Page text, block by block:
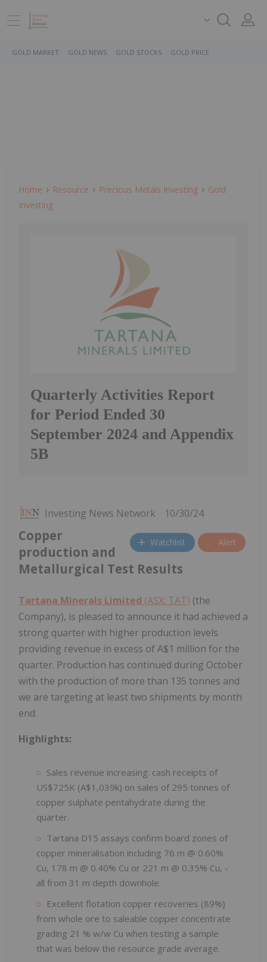
GOLD MARKET GOLD NEWS GOLD STOCKS GOLD PRICE
Home Resource Precious Metals Investing
Gold
Investing
Quarterly Activities Report
for Period Ended 30
September 2024 and Appendix
5B
Investing News Network 10/30/24
Watchlist Alert
Copper
production and
Metallurgical Test Results
Tartana Minerals Limited (ASX: TAT) (the
Company), is pleased to announce it had achieved a
strong quarter with higher production levels
providing revenue in excess of A$1 million for the
quarter. Production has continued during October
with the production of more than 135 tonnes and
we are targeting at least two shipments by month
end.
Highlights:
Sales revenue increasing: cash receipts of
US$725K (A$1,039k) on sales of 295 tonnes of
copper sulphate pentahydrate during the
quarter.
Tartana D15 assays confirm board zones of
copper mineralisation including 76 m @ 0.60%
Cu, 178 m @ 0.40% Cu or 221 m @ 0.35% Cu, -
all from 31 m depth downhole.
Excellent flotation copper recoveries (89%)
from whole ore to saleable copper concentrate
grading 21 % w/w Cu when testing a sample
that was below the resource grade average.